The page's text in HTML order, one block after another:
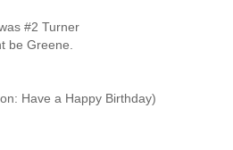
#2 Turner
be Greene.
Have a Happy Birthday)